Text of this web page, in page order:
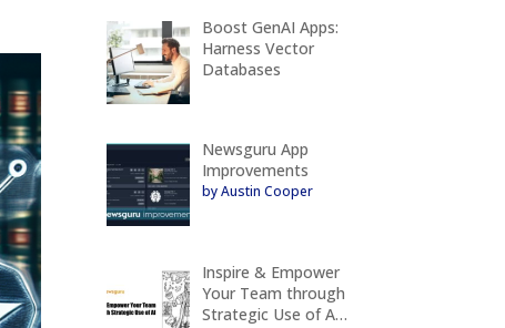
Boost GenAI Apps:
Harness Vector
Databases
Newsguru App
Improvements
by Austin Cooper
Inspire & Empower
Your Team through
Strategic Use of A…